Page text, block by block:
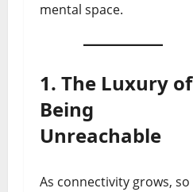
mental space.
1. The Luxury of
Being
Unreachable
As connectivity grows, so